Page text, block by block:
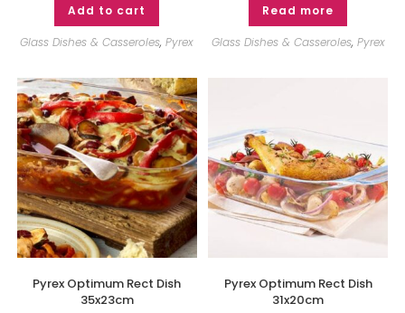
Add to cart
Glass Dishes & Casseroles,Pyrex
Read more
Glass Dishes & Casseroles, Pyrex
Pyrex Optimum Rect Dish
35x23cm
Pyrex Optimum Rect Dish
31x20cm